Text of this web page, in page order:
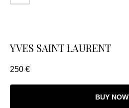
YVES SAINT LAURENT
250 €
BUY NOW